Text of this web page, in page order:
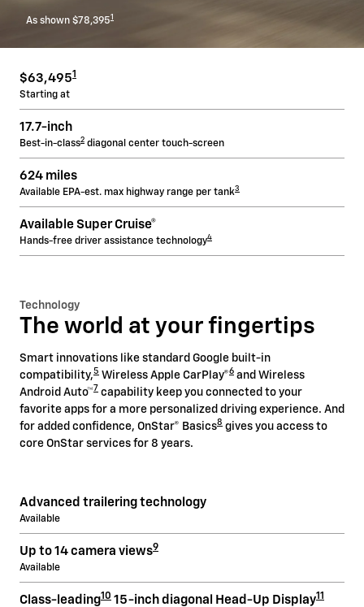
As shown $78,3951
$63,4951
Starting at
17.7-inch
Best-in-class2 diagonal center touch-screen
624 miles
Available EPA-est. max highway range per tank3
Available Super Cruise®
Hands-free driver assistance technology4
Technology
The world at your fingertips
Smart innovations like standard Google built-in
compatibility,5 Wireless Apple CarPlay®6 and Wireless
Android Auto™ 7 capability keep you connected to your
favorite apps for a more personalized driving experience. And
for added confidence, OnStar® Basics8 gives you access to
core OnStar services for 8 years.
Advanced trailering technology
Available
Up to 14 camera views9
Available
Class-leading10 15-inch diagonal Head-Up Display11